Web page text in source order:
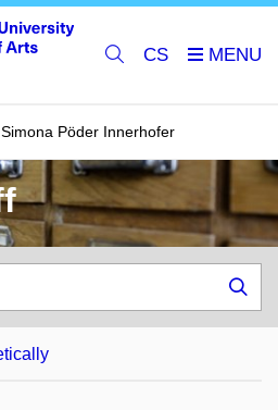
CS
Simona Pöder Innerhofer